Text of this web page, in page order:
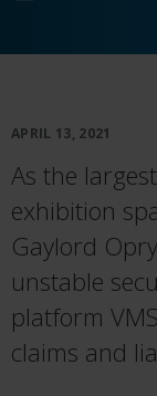
APRIL 13, 2021
As the
exhibition
Gaylord
unstable
platform
claims and